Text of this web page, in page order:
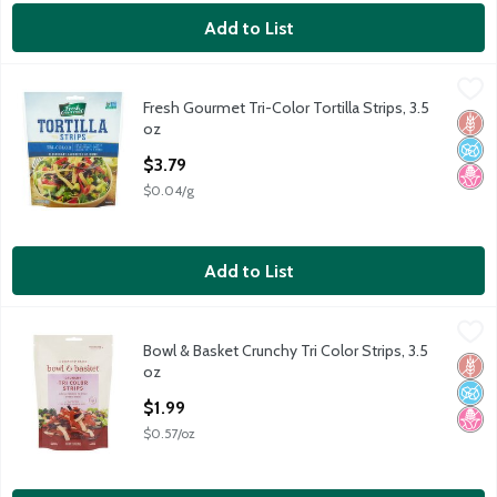
Add to List
Fresh Gourmet Tri-Color Tortilla Strips, 3.5 oz
Fresh Gourmet Tri-Color Tortilla Strips, 3.5 oz
Fresh Gourmet
No
No
Fresh Gourmet Tri-Color Tortilla Strips, 3.5
oz
$3.79
$0.04/g
Add to List
Bowl & Basket Crunchy Tri Color Strips, 3.5 oz
Bowl & Basket Crunchy Tri Color Strips, 3.5 oz
Bowl & Basket
No
No
Bowl & Basket Crunchy Tri Color Strips, 3.5
oz
$1.99
$0.57/oz